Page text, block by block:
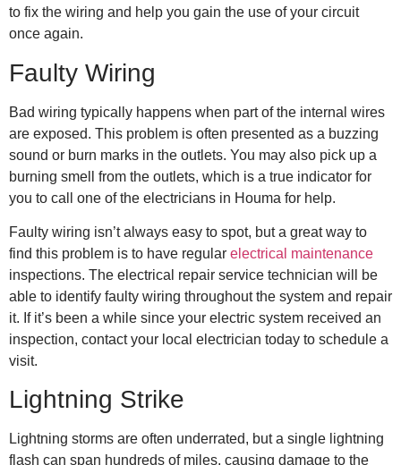
to fix the wiring and help you gain the use of your circuit
once again.
Faulty Wiring
Bad wiring typically happens when part of the internal wires
are exposed. This problem is often presented as a buzzing
sound or burn marks in the outlets. You may also pick up a
burning smell from the outlets, which is a true indicator for
you to call one of the electricians in Houma for help.
Faulty wiring isn’t always easy to spot, but a great way to
find this problem is to have regular electrical maintenance
inspections. The electrical repair service technician will be
able to identify faulty wiring throughout the system and repair
it. If it’s been a while since your electric system received an
inspection, contact your local electrician today to schedule a
visit.
Lightning Strike
Lightning storms are often underrated, but a single lightning
flash can span hundreds of miles, causing damage to the